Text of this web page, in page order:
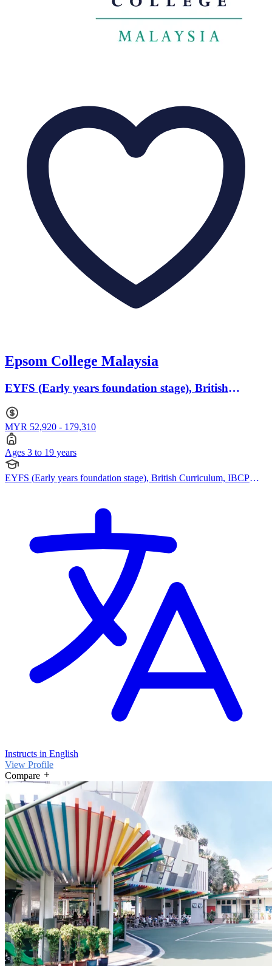
Epsom College Malaysia
EYFS (Early years foundation stage), British
MYR 52,920 - 179,310
Ages 3 to 19 years
EYFS (Early years foundation stage), British Curriculum, IBCP
Levels, Cambridge A Levels, Pearson Edexcel IGCSE
Instructs in English
View Profile
Compare